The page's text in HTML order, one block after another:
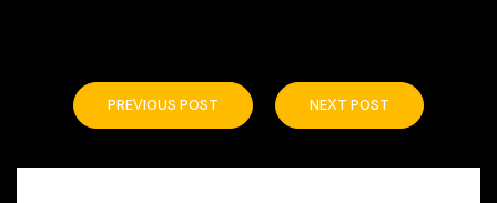
PREVIOUS POST NEXT POST